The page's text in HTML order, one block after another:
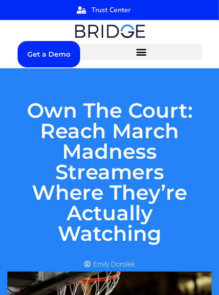
Trust Center
Get a Demo
Own The Court:
Reach March
Madness
Streamers
Where They’re
Actually
Watching
Emily Dorolek